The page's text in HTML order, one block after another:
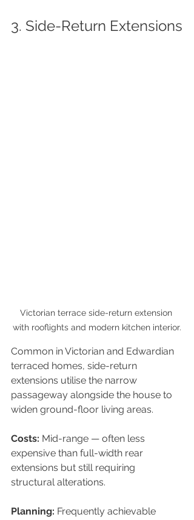
3. Side-Return Extensions
Victorian terrace side-return extension
with rooflights and modern kitchen interior.
Common in Victorian and Edwardian
terraced homes, side-return
extensions utilise the narrow
passageway alongside the house to
widen ground-floor living areas.
Costs: Mid-range — often less
expensive than full-width rear
extensions but still requiring
structural alterations.
Planning: Frequently achievable